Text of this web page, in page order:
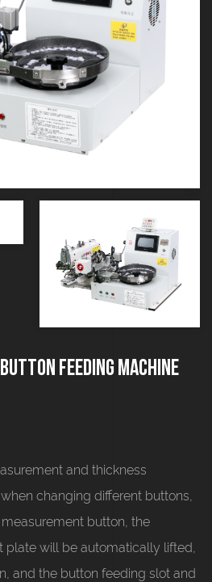
feeding machine
and thickness
changing different buttons,
button, the
plate will be automatically lifted,
and the button feeding slot and